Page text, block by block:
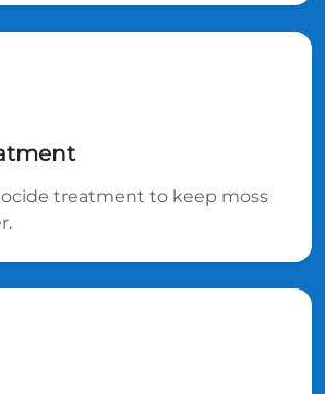
treatment to keep moss